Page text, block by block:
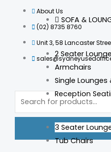
SOFA &
2 Seater
Armchairs
Single Lounges
Reception
3 Seater
Tub Chairs
About Us
(02) 8735 8760
Unit 3, 58 Lancaster
Products
search